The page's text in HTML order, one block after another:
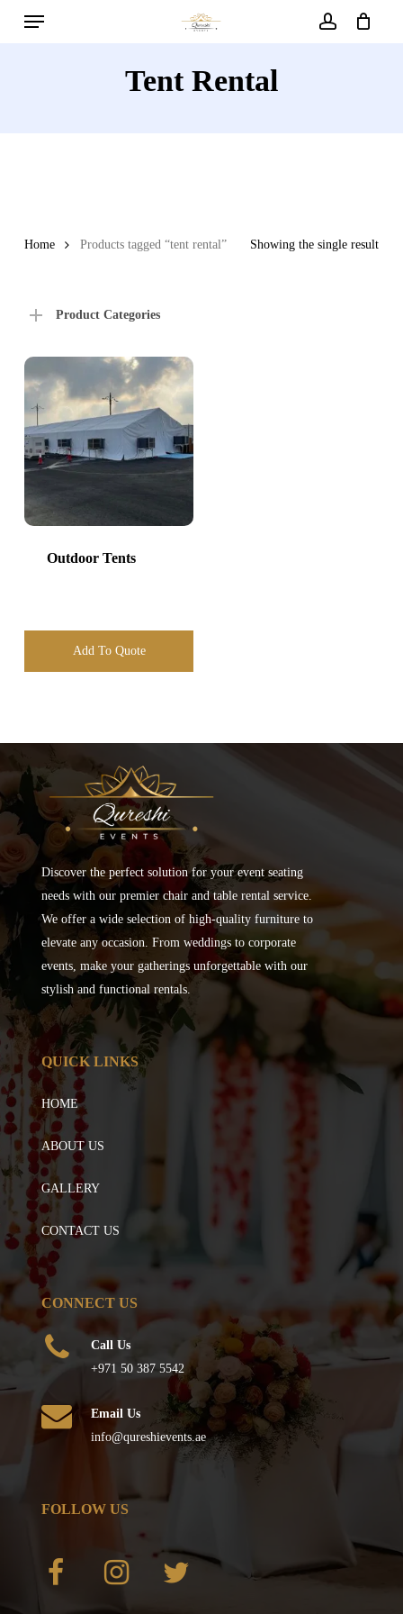
Menu
Tent Rental
Showing the single result
Home Products tagged “tent rental”
Product Categories
Outdoor Tents
Add To Quote
Discover the perfect solution for your event seating
needs with our premier chair and table rental service.
We offer a wide selection of high-quality furniture to
elevate any occasion. From weddings to corporate
events, make your gatherings unforgettable with our
stylish and functional rentals.
QUICK LINKS
HOME
ABOUT US
GALLERY
CONTACT US
CONNECT US
Call Us
+971 50 387 5542
Email Us
info@qureshievents.ae
FOLLOW US